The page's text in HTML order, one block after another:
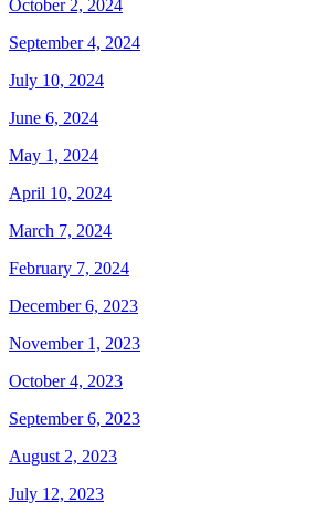
October 2, 2024
September 4, 2024
July 10, 2024
June 6, 2024
May 1, 2024
April 10, 2024
March 7, 2024
February 7, 2024
December 6, 2023
November 1, 2023
October 4, 2023
September 6, 2023
August 2, 2023
July 12, 2023